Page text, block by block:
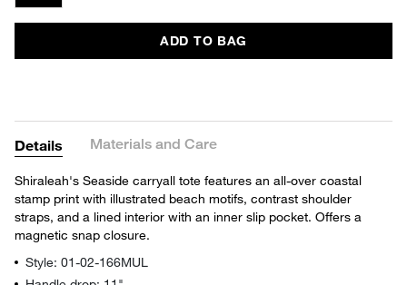
ADD TO BAG
Details Materials and Care
Shiraleah's Seaside carryall tote features an all-over coastal
stamp print with illustrated beach motifs, contrast shoulder
straps, and a lined interior with an inner slip pocket. Offers a
magnetic snap closure.
Style: 01-02-166MUL